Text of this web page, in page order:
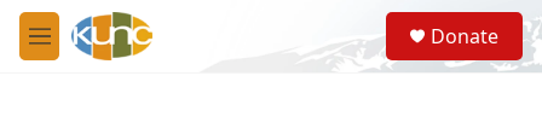
Skip to main content
M
e
S
e
a
Donate